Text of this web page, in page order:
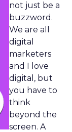
not just be a
buzzword.
We are all
digital
marketers
and I love
digital, but
you have to
think
beyond the
screen. A